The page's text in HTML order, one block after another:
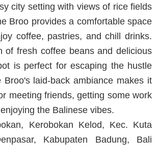
city setting with views of rice fields
Broo provides a comfortable space
coffee, pastries, and chill drinks.
of fresh coffee beans and delicious
is perfect for escaping the hustle
Broo's laid-back ambiance makes it
meeting friends, getting some work
the Balinese vibes.
Kerobokan Kelod, Kec. Kuta
Kabupaten Badung, Bali